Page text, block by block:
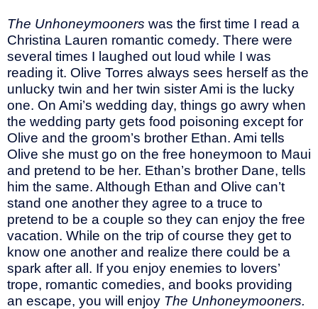
The Unhoneymooners was the first time I read a
Christina Lauren romantic comedy. There were
several times I laughed out loud while I was
reading it. Olive Torres always sees herself as the
unlucky twin and her twin sister Ami is the lucky
one. On Ami’s wedding day, things go awry when
the wedding party gets food poisoning except for
Olive and the groom’s brother Ethan. Ami tells
Olive she must go on the free honeymoon to Maui
and pretend to be her. Ethan’s brother Dane, tells
him the same. Although Ethan and Olive can’t
stand one another they agree to a truce to
pretend to be a couple so they can enjoy the free
vacation. While on the trip of course they get to
know one another and realize there could be a
spark after all. If you enjoy enemies to lovers’
trope, romantic comedies, and books providing
an escape, you will enjoy The Unhoneymooners.